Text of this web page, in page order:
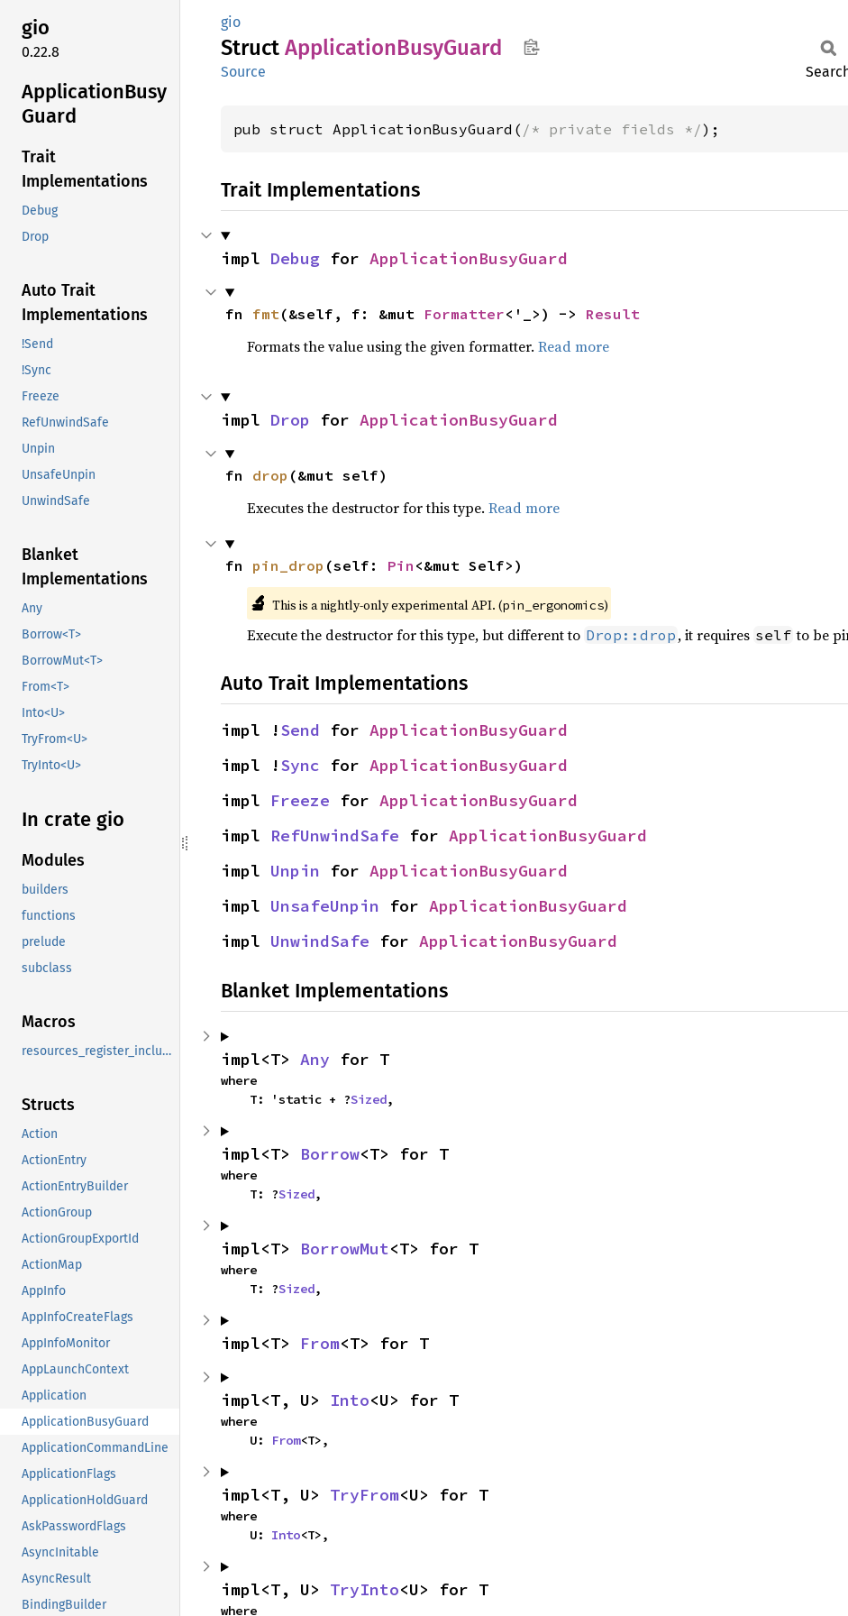
gio
0.22.8
ApplicationBusy
Guard
Trait
Implementations
Debug
Drop
Auto Trait
Implementations
!Send
!Sync
Freeze
RefUnwindSafe
Unpin
UnsafeUnpin
UnwindSafe
Blanket
Implementations
Any
Borrow<T>
BorrowMut<T>
From<T>
Into<U>
TryFrom<U>
TryInto<U>
In crate gio
Modules
builders
functions
prelude
subclass
Macros
resources_register_include
Structs
Action
ActionEntry
ActionEntryBuilder
ActionGroup
ActionGroupExportId
ActionMap
AppInfo
AppInfoCreateFlags
AppInfoMonitor
AppLaunchContext
Application
ApplicationBusyGuard
ApplicationCommandLine
ApplicationFlags
ApplicationHoldGuard
AskPasswordFlags
AsyncInitable
AsyncResult
BindingBuilder
gio
Struct ApplicationBusyGuard
Source
pub struct ApplicationBusyGuard( /* private fields */);
Trait Implementations
impl Debug for ApplicationBusyGuard
fn fmt(&self, f: &mut Formatter<'_>) -> Result
Formats the value using the given formatter. Read more
impl Drop for ApplicationBusyGuard
fn drop (&mut self)
Executes the destructor for this type. Read more
fn pin_drop (self: Pin <&mut Self>)
🔬 This is a nightly-only experimental API. (pin_ergonomics)
Execute the destructor for this type, but different to Drop::drop , it requires self to be
Auto Trait Implementations
impl !Send for ApplicationBusyGuard
impl !Sync for ApplicationBusyGuard
impl Freeze for ApplicationBusyGuard
impl RefUnwindSafe for ApplicationBusyGuard
impl Unpin for ApplicationBusyGuard
impl UnsafeUnpin for ApplicationBusyGuard
impl UnwindSafe for ApplicationBusyGuard
Blanket Implementations
impl<T> Any for T
where
    T: 'static + ?
Sized,
impl<T> Borrow<T> for T
where
    T: ?
Sized,
impl<T> BorrowMut<T> for T
where
    T: ?
Sized,
impl<T> From<T> for T
impl<T, U> Into<U> for T
where
    U:
From<T>,
impl<T, U> TryFrom<U> for T
where
    U:
Into<T>,
impl<T, U> TryInto<U> for T
where